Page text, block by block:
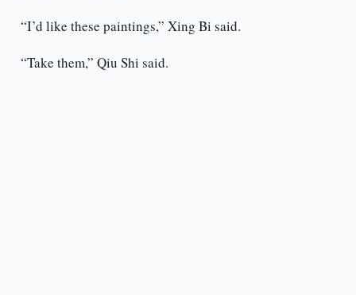
“I’d like these paintings,” Xing Bi said.
“Take them,” Qiu Shi said.